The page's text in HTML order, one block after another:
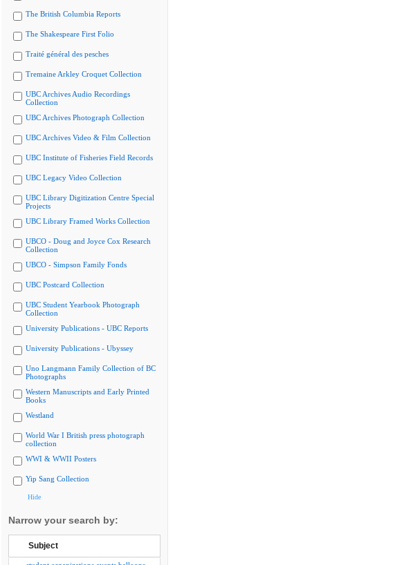
The British Columbia Reports
The Shakespeare First Folio
Traité général des pesches
Tremaine Arkley Croquet Collection
UBC Archives Audio Recordings
Collection
UBC Archives Photograph Collection
UBC Archives Video & Film Collection
UBC Institute of Fisheries Field Records
UBC Legacy Video Collection
UBC Library Digitization Centre Special
Projects
UBC Library Framed Works Collection
UBCO - Doug and Joyce Cox Research
Collection
UBCO - Simpson Family Fonds
UBC Postcard Collection
UBC Student Yearbook Photograph
Collection
University Publications - UBC Reports
University Publications - Ubyssey
Uno Langmann Family Collection of BC
Photographs
Western Manuscripts and Early Printed
Books
Westland
World War I British press photograph
collection
WWI & WWII Posters
Yip Sang Collection
Hide
Narrow your search by:
Subject